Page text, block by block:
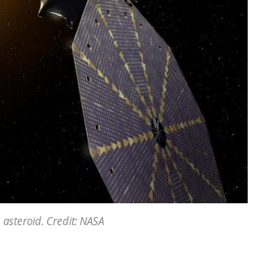
Credit: NASA